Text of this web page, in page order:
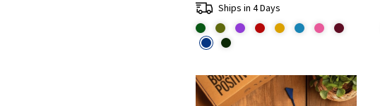
Ships in 4 Days